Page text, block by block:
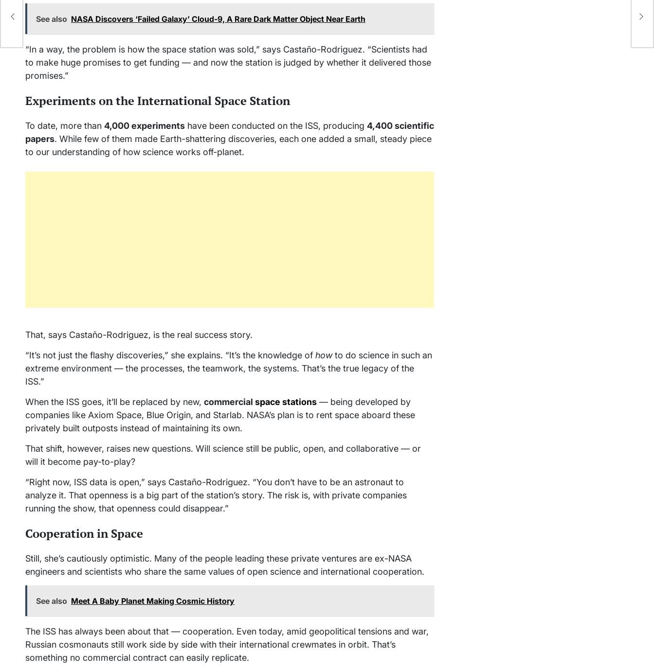
See also NASA Discovers ‘Failed Galaxy’ Cloud-9, A Rare Dark Matter Object Near Earth
“In a way, the problem is how the space station was sold,” says Castaño-Rodriguez. “Scientists had
to make huge promises to get funding — and now the station is judged by whether it delivered those
promises.”
Experiments on the International Space Station
To date, more than 4,000 experiments have been conducted on the ISS, producing 4,400 scientific
papers. While few of them made Earth-shattering discoveries, each one added a small, steady piece
to our understanding of how science works off-planet.
That, says Castaño-Rodriguez, is the real success story.
“It’s not just the flashy discoveries,” she explains. “It’s the knowledge of howto do science in such an
extreme environment — the processes, the teamwork, the systems. That’s the true legacy of the
ISS.”
When the ISS goes, it’ll be replaced by new, commercial space stations — being developed by
companies like Axiom Space, Blue Origin, and Starlab. NASA’s plan is to rent space aboard these
privately built outposts instead of maintaining its own.
That shift, however, raises new questions. Will science still be public, open, and collaborative — or
will it become pay-to-play?
“Right now, ISS data is open,” says Castaño-Rodriguez. “You don’t have to be an astronaut to
analyze it. That openness is a big part of the station’s story. The risk is, with private companies
running the show, that openness could disappear.”
Cooperation in Space
Still, she’s cautiously optimistic. Many of the people leading these private ventures are ex-NASA
engineers and scientists who share the same values of open science and international cooperation.
See also Meet A Baby Planet Making Cosmic History
The ISS has always been about that — cooperation. Even today, amid geopolitical tensions and war,
Russian cosmonauts still work side by side with their international crewmates in orbit. That’s
something no commercial contract can easily replicate.